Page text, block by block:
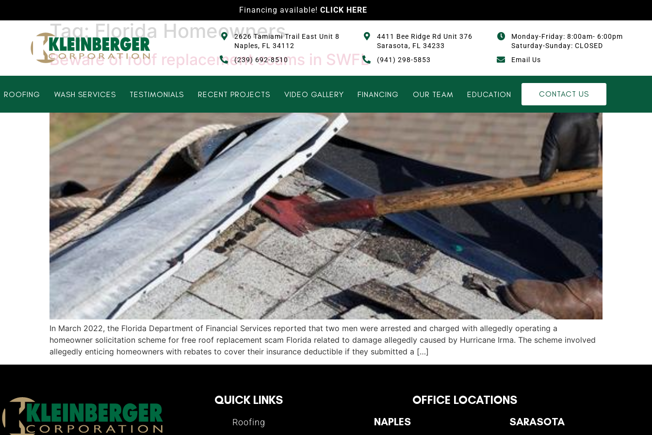
Financing available! CLICK HERE
2626 Tamiami Trail East Unit 8
Naples, FL 34112
(239) 692-8510
4411 Bee Ridge Rd Unit 376
Sarasota, FL 34233
(941) 298-5853
Monday-Friday: 8:00am- 6:00pm
Saturday-Sunday: CLOSED
Email Us
ROOFING WASH SERVICES TESTIMONIALS RECENT PROJECTS VIDEO GALLERY FINANCING OUR TEAM EDUCATION CONTACT US
Tag:Florida Homeowners
Beware of roof replacement scams in SWFL
In March 2022, the Florida Department of Financial Services reported that two men were arrested and charged with allegedly operating a
homeowner solicitation scheme for free roof replacement scam Florida related to damage allegedly caused by Hurricane Irma. The scheme involved
allegedly enticing homeowners with rebates to cover their insurance deductible if they submitted a […]
QUICK LINKS
Roofing
OFFICE LOCATIONS
NAPLES SARASOTA